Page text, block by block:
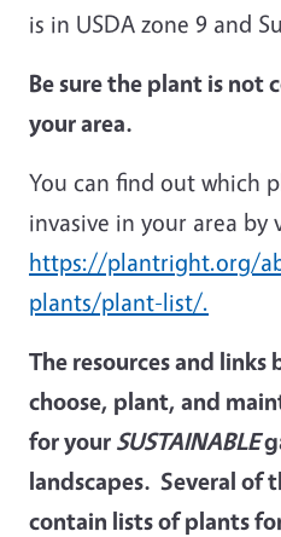
is in USDA zone 9 and
Be sure the plant is not
your area.
You can find out which
invasive in your area by
https://plantright.org/
plants/plant-list/.
The resources and
choose, plant, and
for your SUSTAINABLE
landscapes. Several of
contain lists of plants